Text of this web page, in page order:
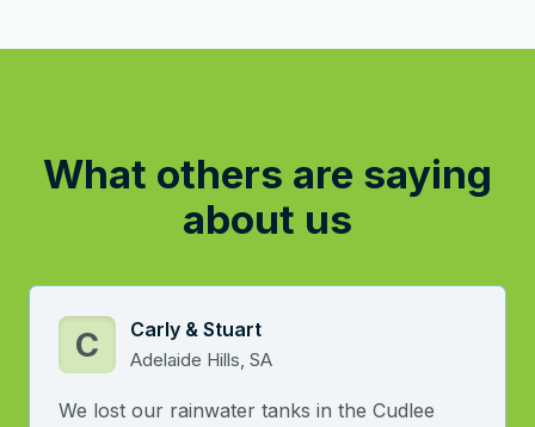
What others are saying
about us
C Carly & Stuart
Adelaide Hills, SA
We lost our rainwater tanks in the Cudlee